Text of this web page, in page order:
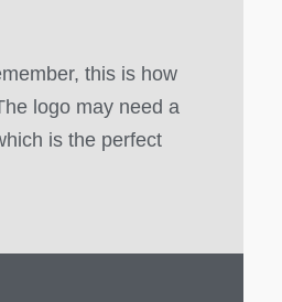
this is how
logo may need a
is the perfect